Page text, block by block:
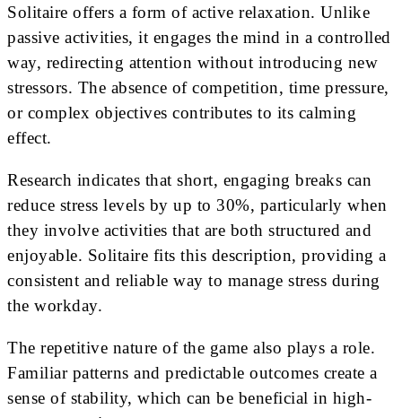
Solitaire offers a form of active relaxation. Unlike
passive activities, it engages the mind in a controlled
way, redirecting attention without introducing new
stressors. The absence of competition, time pressure,
or complex objectives contributes to its calming
effect.
Research indicates that short, engaging breaks can
reduce stress levels by up to 30%, particularly when
they involve activities that are both structured and
enjoyable. Solitaire fits this description, providing a
consistent and reliable way to manage stress during
the workday.
The repetitive nature of the game also plays a role.
Familiar patterns and predictable outcomes create a
sense of stability, which can be beneficial in high-